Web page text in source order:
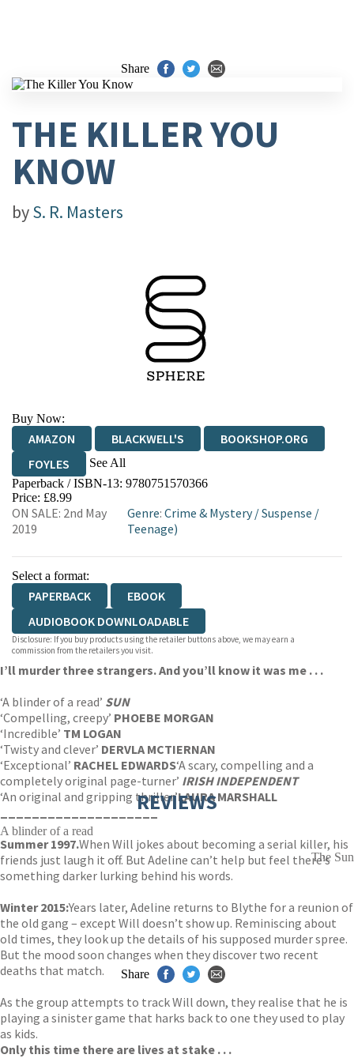
Share
THE KILLER YOU
KNOW
byS. R. Masters
Buy Now:
AMAZON BLACKWELL'S
BOOKSHOP.ORG
FOYLES
See All
HIVE WATERSTONES
WORDERY
Paperback / ISBN-13: 9780751570366
Price: £8.99
ON SALE: 2nd May
2019
Genre: Crime & Mystery/Suspense /
Teenage)
Select a format:
PAPERBACK
EBOOK
AUDIOBOOK DOWNLOADABLE
Disclosure: If you buy products using the retailer buttons above, we may earn a
commission from the retailers you visit.
I’ll murder three strangers. And you’ll know it was me . . .
‘A blinder of a read’ SUN
‘Compelling, creepy’ PHOEBE MORGAN
‘Incredible’ TM LOGAN
‘Twisty and clever’ DERVLA MCTIERNAN
‘Exceptional’ RACHEL EDWARDS‘A scary, compelling and a
completely original page-turner’ IRISH INDEPENDENT
‘An original and gripping thriller’LAURA MARSHALL
____________________
Summer 1997.When Will jokes about becoming a serial killer, his
friends just laugh it off. But Adeline can’t help but feel there’s
something darker lurking behind his words.
Winter 2015:Years later, Adeline returns to Blythe for a reunion of
the old gang – except Will doesn’t show up. Reminiscing about
old times, they look up the details of his supposed murder spree.
But the mood soon changes when they discover two recent
deaths that match.
As the group attempts to track Will down, they realise that he is
playing a sinister game that harks back to one they used to play
as kids.
Only this time there are lives at stake . . .
REVIEWS
A blinder of a read
The Sun
Share